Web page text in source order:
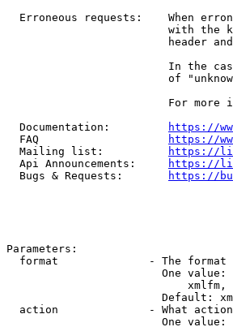
Erroneous requests:    When
with the
header
In the
of
For more
  Documentation:
https://
  FAQ
https://
  Mailing list:
https://
  Api Announcements:
https://
  Bugs & Requests:
https://
Parameters:
format              - The format
One
xmlfm,
Default:
action              - What
One